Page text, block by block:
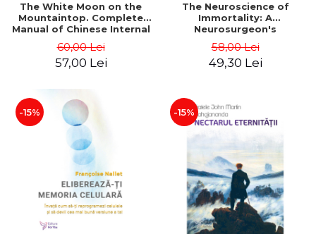
The White Moon on the
Mountaintop. Complete
Manual of Chinese Internal
Damo
60,00 Lei
57,00 Lei
The Neuroscience of
Immortality: A
Neurosurgeon's
for the Existence of the
Soul - Dr. Michael Egnor,
58,00 Lei
49,30 Lei
-15% -15%